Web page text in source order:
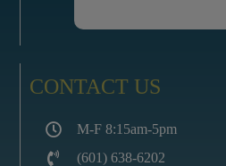
CONTACT US
M-F 8:15am-5pm
(601) 638-6202